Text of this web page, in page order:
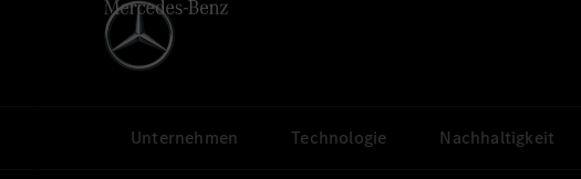
Unternehmen Technologie Nachhaltigkeit